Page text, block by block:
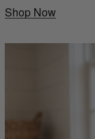
Shop Now